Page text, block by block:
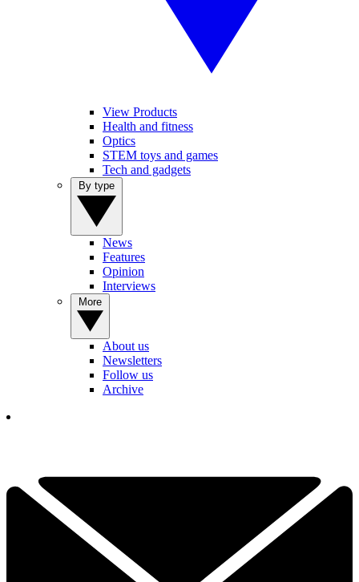
View Products
Health and fitness
Optics
STEM toys and games
Tech and gadgets
News
Features
Opinion
Interviews
About us
Newsletters
Follow us
Archive